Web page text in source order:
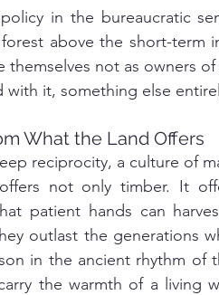
in the bureaucratic
above the short-term
not as owners
it, something else
What the Land Offers
reciprocity, a culture of
not only timber. It
patient hands can
outlast the generations
in the ancient rhythm of
the warmth of a living